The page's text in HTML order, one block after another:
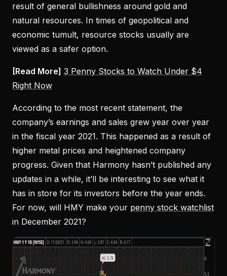
result of general bullishness around gold and
natural resources. In times of geopolitical and
economic tumult, resource stocks usually are
viewed as a safer option.
[Read More] 3 Penny Stocks to Watch Under $4
Right Now
According to the most recent statement, the
company’s earnings and sales grew year over year
in the fiscal year 2021. This happened as a result of
higher metal prices and heightened company
progress. Given that Harmony hasn’t published any
updates in a while, it’ll be interesting to see what it
has in store for its investors before the year ends.
For now, will HMY make your penny stock watchlist
in December 2021?